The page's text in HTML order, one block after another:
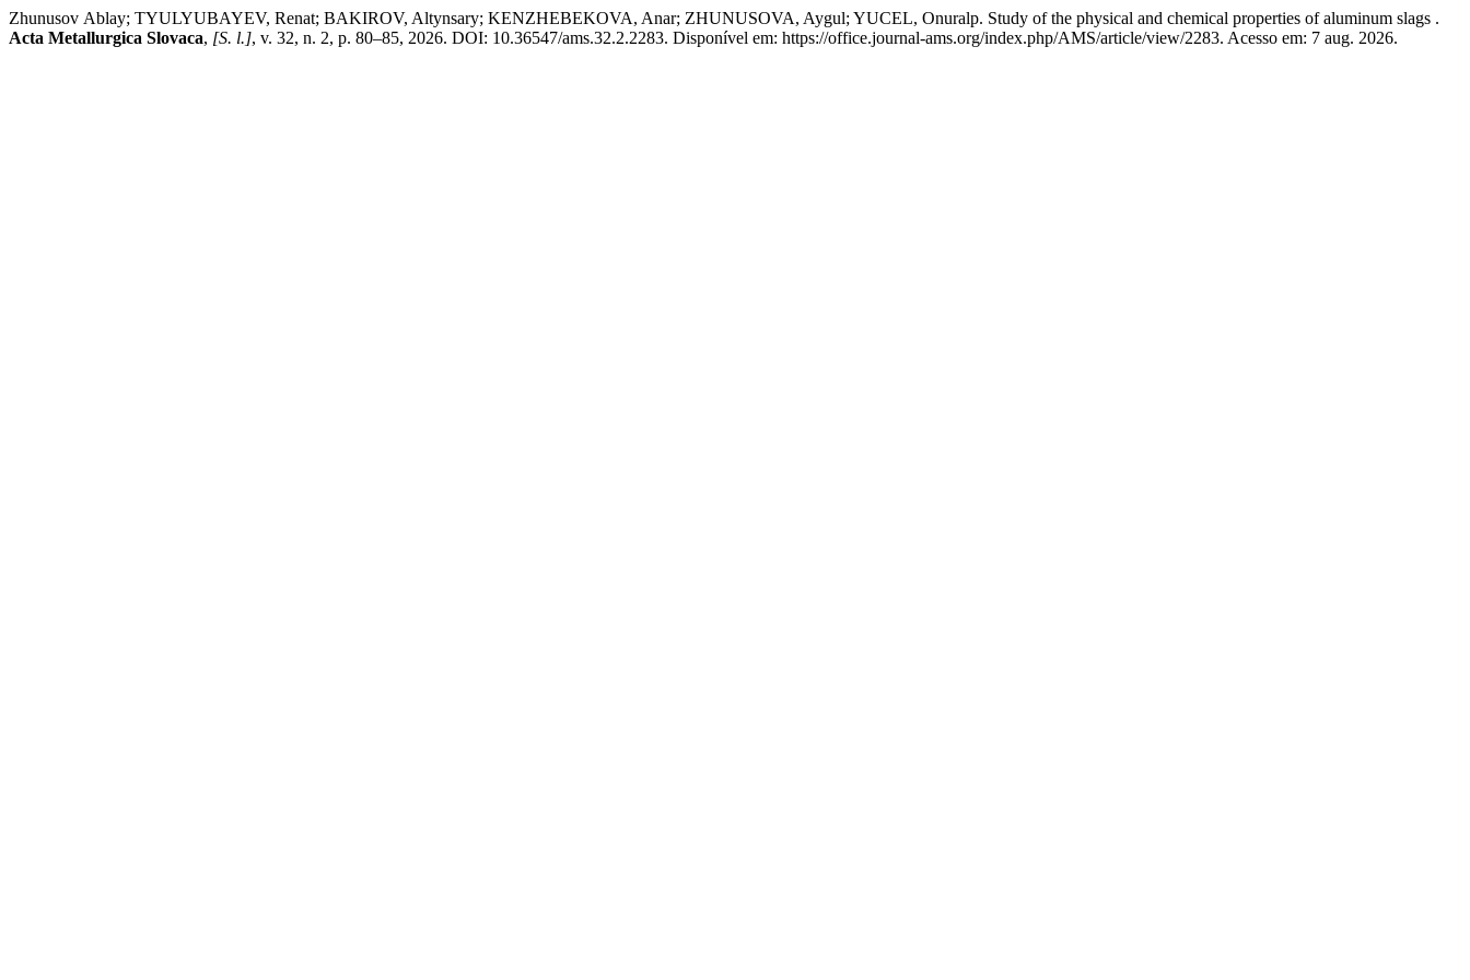
Zhunusov Аblay; TYULYUBAYEV, Renat; BAKIROV, Altynsary; KENZHEBEKOVA, Anar; ZHUNUSOVA, Aygul; YUCEL, Onuralp. Study of the physical and chemical properties of aluminum slags .
Acta Metallurgica Slovaca, [S. l.], v. 32, n. 2, p. 80–85, 2026. DOI: 10.36547/ams.32.2.2283. Disponível em: https://office.journal-ams.org/index.php/AMS/article/view/2283. Acesso em: 7 aug. 2026.